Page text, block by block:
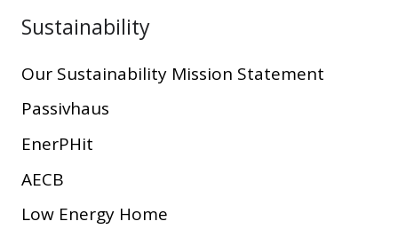
Sustainability
Our Sustainability Mission Statement
Passivhaus
EnerPHit
AECB
Low Energy Home